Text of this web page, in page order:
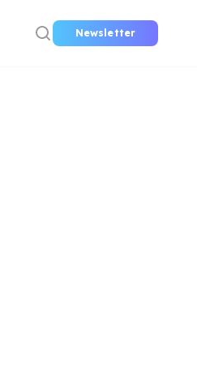
Newsletter